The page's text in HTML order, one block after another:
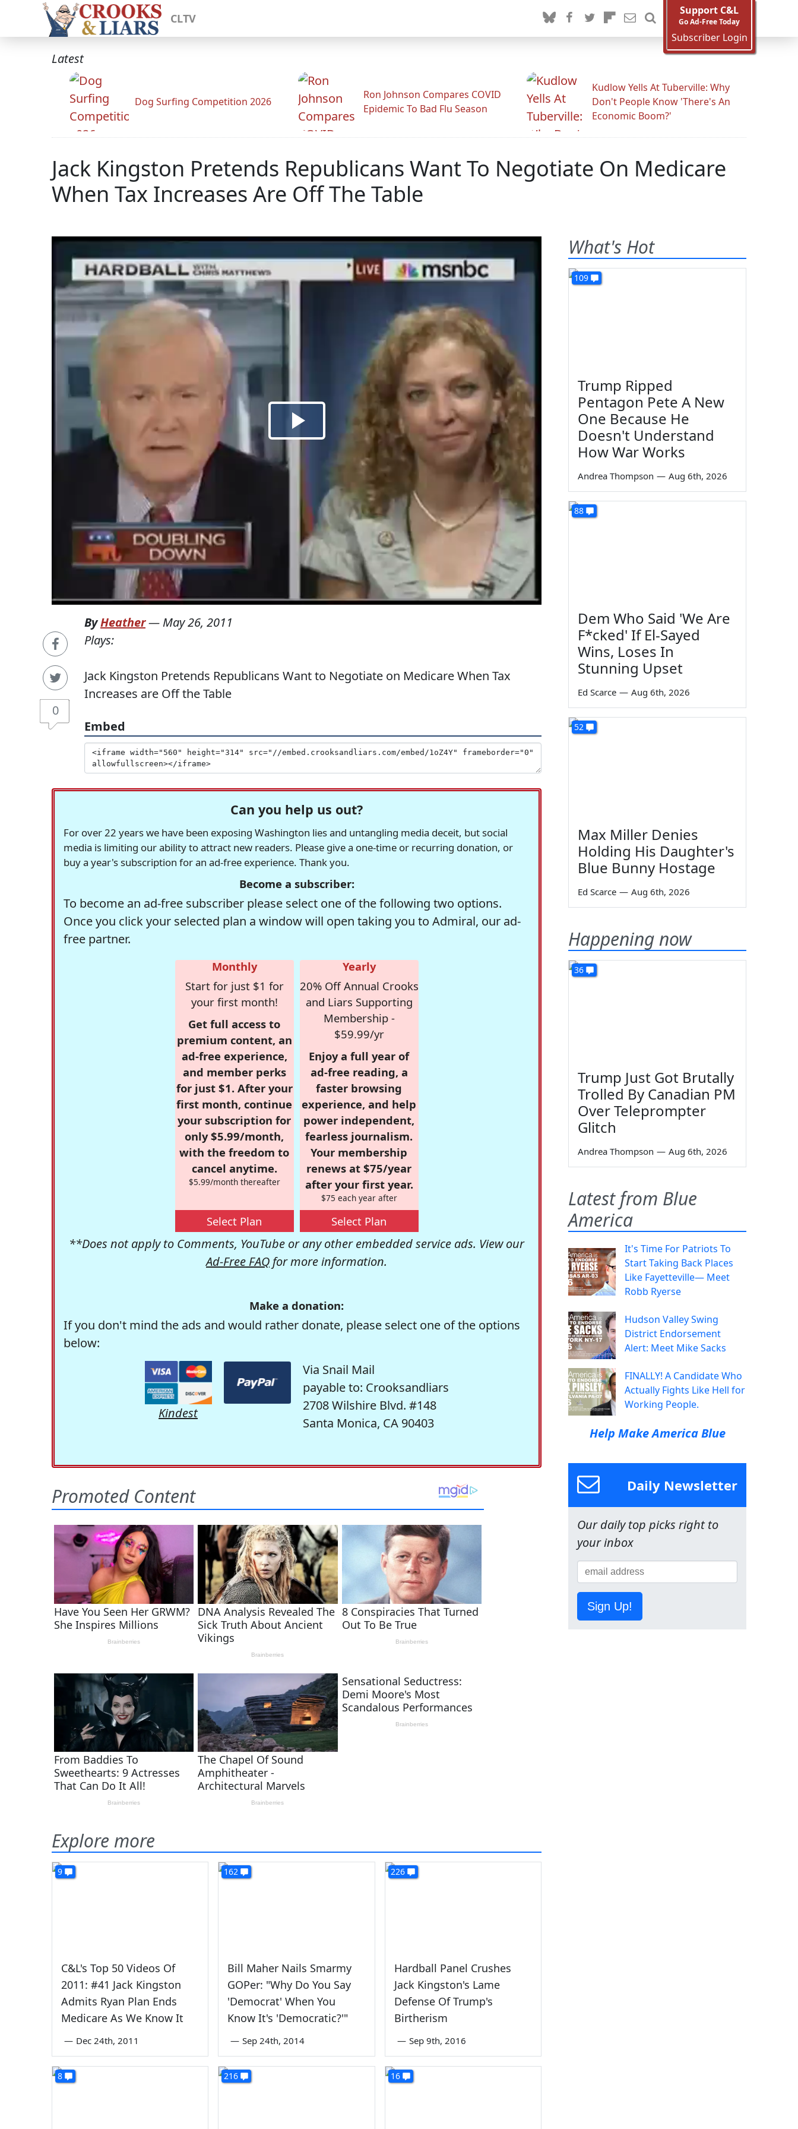
CLTV
Support C&L
Go Ad-Free Today
Subscriber Login
Latest
Dog Surfing Competition 2026
Ron Johnson Compares COVID
Epidemic To Bad Flu Season
Kudlow Yells At Tuberville: Why
Don't People Know 'There's An
Economic Boom?'
Jack Kingston Pretends Republicans Want To Negotiate On Medicare
When Tax Increases Are Off The Table
0
ByHeather— May 26, 2011
Plays:
Jack Kingston Pretends Republicans Want to Negotiate on Medicare When Tax
Increases are Off the Table
Embed
Can you help us out?
For over 22 years we have been exposing Washington lies and untangling media deceit, but social
media is limiting our ability to attract new readers. Please give a one-time or recurring donation, or
buy a year's subscription for an ad-free experience. Thank you.
Become a subscriber:
To become an ad-free subscriber please select one of the following two options.
Once you click your selected plan a window will open taking you to Admiral, our ad-
free partner.
Monthly
Start for just $1 for
your first month!
Get full access to
premium content, an
ad-free experience,
and member perks
for just $1. After your
first month, continue
your subscription for
only $5.99/month,
with the freedom to
cancel anytime.
$5.99/month thereafter
Select Plan
Yearly
20% Off Annual Crooks
and Liars Supporting
Membership -
$59.99/yr
Enjoy a full year of
ad-free reading, a
faster browsing
experience, and help
power independent,
fearless journalism.
Your membership
renews at $75/year
after your first year.
$75 each year after
Select Plan
**Does not apply to Comments, YouTube or any other embedded service ads. View our
Ad-Free FAQ for more information.
Make a donation:
If you don't mind the ads and would rather donate, please select one of the options
below:
Kindest
Via Snail Mail
payable to: Crooksandliars
2708 Wilshire Blvd. #148
Santa Monica, CA 90403
Explore more
9
C&L's Top 50 Videos Of
2011: #41 Jack Kingston
Admits Ryan Plan Ends
Medicare As We Know It
— Dec 24th, 2011
162
Bill Maher Nails Smarmy
GOPer: "Why Do You Say
'Democrat' When You
Know It's 'Democratic?'"
— Sep 24th, 2014
226
Hardball Panel Crushes
Jack Kingston's Lame
Defense Of Trump's
Birtherism
— Sep 9th, 2016
8 216 16
What's Hot
109
Trump Ripped
Pentagon Pete A New
One Because He
Doesn't Understand
How War Works
Andrea Thompson — Aug 6th, 2026
88
Dem Who Said 'We Are
F*cked' If El-Sayed
Wins, Loses In
Stunning Upset
Ed Scarce — Aug 6th, 2026
52
Max Miller Denies
Holding His Daughter's
Blue Bunny Hostage
Ed Scarce — Aug 6th, 2026
Happening now
36
Trump Just Got Brutally
Trolled By Canadian PM
Over Teleprompter
Glitch
Andrea Thompson — Aug 6th, 2026
Latest from Blue
America
It's Time For Patriots To
Start Taking Back Places
Like Fayetteville— Meet
Robb Ryerse
Hudson Valley Swing
District Endorsement
Alert: Meet Mike Sacks
FINALLY! A Candidate Who
Actually Fights Like Hell for
Working People.
Help Make America Blue
Daily Newsletter
Our daily top picks right to
your inbox
Sign Up!